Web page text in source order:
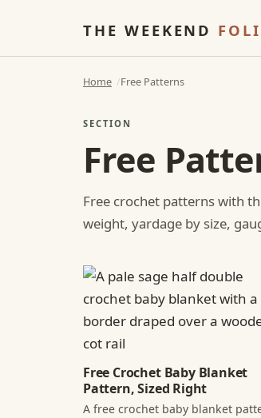
THE WEEKEND
Home Free Patterns
SECTION
Free
Free crochet patterns with
weight, yardage by size,
Free Crochet Baby Blanket
Pattern, Sized Right
A free crochet baby blanket